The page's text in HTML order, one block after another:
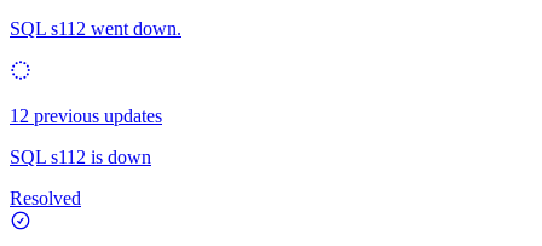
SQL s112 went down.
12 previous updates
SQL s112 is down
Resolved